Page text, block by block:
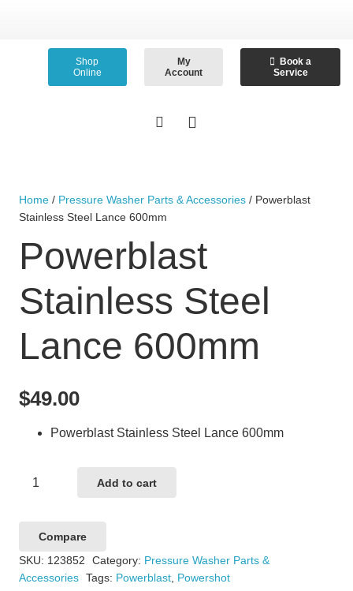
Shop
Online
My
Account
Book a
Service
Home / Pressure Washer Parts & Accessories / Powerblast
Stainless Steel Lance 600mm
Powerblast
Stainless Steel
Lance 600mm
$49.00
Powerblast Stainless Steel Lance 600mm
Lance
600mm
quantity
Add to cart
Compare
SKU: 123852 Category: Pressure Washer Parts &
Accessories Tags: Powerblast, Powershot